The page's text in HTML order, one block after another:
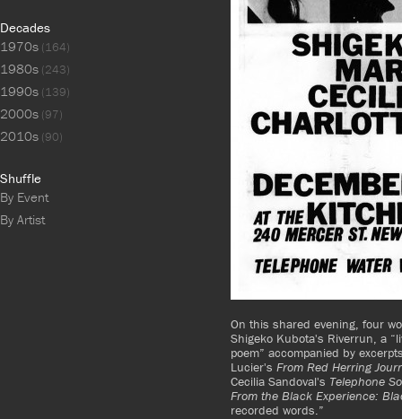
On this shared evening, four
Shigeko Kubota's Riverrun, a
poem” accompanied by
Lucier's From Red Herring
Cecilia Sandoval's Telephone
From the Black Experience:
recorded words.”
Decades
1970s (164)
1980s (243)
1990s (139)
2000s (97)
2010s (90)
Shuffle
By Event
By Artist